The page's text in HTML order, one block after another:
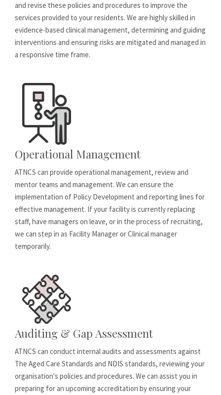
and revise these policies and procedures to improve the
services provided to your residents. We are highly skilled in
evidence-based clinical management, determining and guiding
interventions and ensuring risks are mitigated and managed in
a responsive time frame.
Operational Management
ATNCS can provide operational management, review and
mentor teams and management. We can ensure the
implementation of Policy Development and reporting lines for
effective management. If your facility is currently replacing
staff, have managers on leave, or in the process of recruiting,
we can step in as Facility Manager or Clinical manager
temporarily.
Auditing & Gap Assessment
ATNCS can conduct internal audits and assessments against
The Aged Care Standards and NDIS standards, reviewing your
organisation's policies and procedures. We can assist you in
preparing for an upcoming accreditation by ensuring your